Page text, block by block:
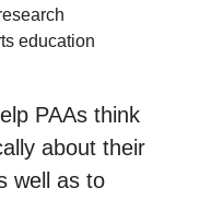
education
PAAs think
about their
well as to